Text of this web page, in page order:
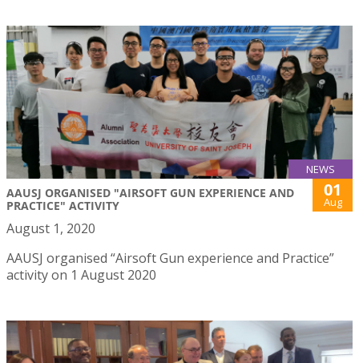
NEWS
AAUSJ ORGANISED "AIRSOFT GUN EXPERIENCE AND
PRACTICE" ACTIVITY
01
Aug
August 1, 2020
AAUSJ organised “Airsoft Gun experience and Practice”
activity on 1 August 2020